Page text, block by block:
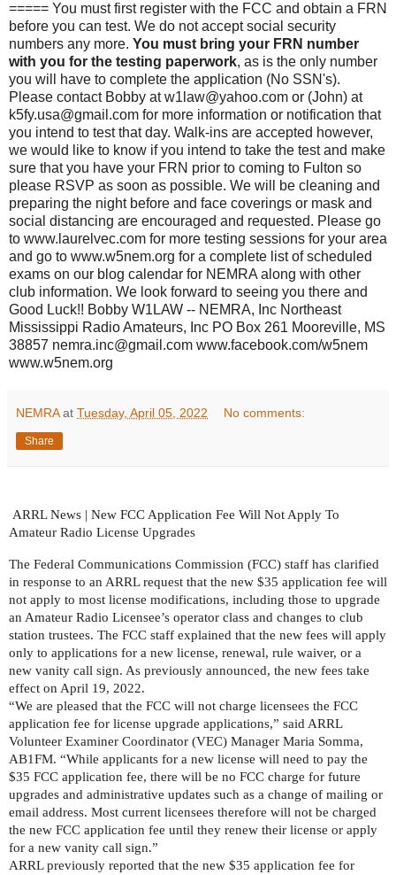
===== You must first register with the FCC and obtain a FRN
before you can test. We do not accept social security
numbers any more. You must bring your FRN number
with you for the testing paperwork, as is the only number
you will have to complete the application (No SSN's).
Please contact Bobby at w1law@yahoo.com or (John) at
k5fy.usa@gmail.com for more information or notification that
you intend to test that day. Walk-ins are accepted however,
we would like to know if you intend to take the test and make
sure that you have your FRN prior to coming to Fulton so
please RSVP as soon as possible. We will be cleaning and
preparing the night before and face coverings or mask and
social distancing are encouraged and requested. Please go
to www.laurelvec.com for more testing sessions for your area
and go to www.w5nem.org for a complete list of scheduled
exams on our blog calendar for NEMRA along with other
club information. We look forward to seeing you there and
Good Luck!! Bobby W1LAW -- NEMRA, Inc Northeast
Mississippi Radio Amateurs, Inc PO Box 261 Mooreville, MS
38857 nemra.inc@gmail.com www.facebook.com/w5nem
www.w5nem.org
NEMRA at Tuesday, April 05, 2022 No comments:
Share
ARRL News | New FCC Application Fee Will Not Apply To
Amateur Radio License Upgrades
The Federal Communications Commission (FCC) staff has clarified
in response to an ARRL request that the new $35 application fee will
not apply to most license modifications, including those to upgrade
an Amateur Radio Licensee’s operator class and changes to club
station trustees. The FCC staff explained that the new fees will apply
only to applications for a new license, renewal, rule waiver, or a
new vanity call sign. As previously announced, the new fees take
effect on April 19, 2022.
“We are pleased that the FCC will not charge licensees the FCC
application fee for license upgrade applications,” said ARRL
Volunteer Examiner Coordinator (VEC) Manager Maria Somma,
AB1FM. “While applicants for a new license will need to pay the
$35 FCC application fee, there will be no FCC charge for future
upgrades and administrative updates such as a change of mailing or
email address. Most current licensees therefore will not be charged
the new FCC application fee until they renew their license or apply
for a new vanity call sign.”
ARRL previously reported that the new $35 application fee for